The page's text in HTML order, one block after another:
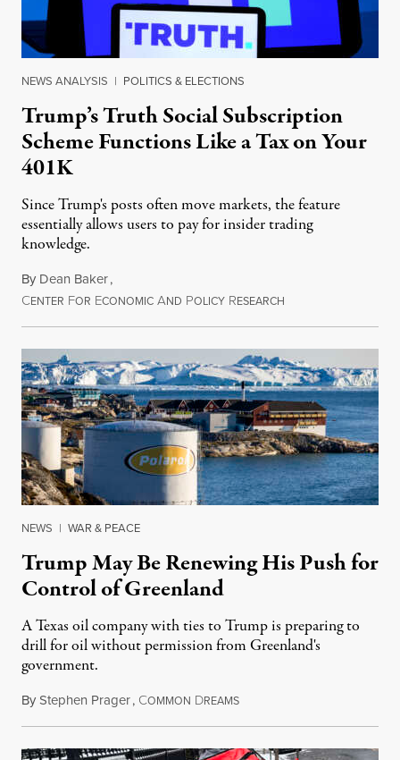
NEWS ANALYSIS | POLITICS & ELECTIONS
Trump’s Truth Social Subscription
Scheme Functions Like a Tax on Your
401K
Since Trump's posts often move markets, the feature
essentially allows users to pay for insider trading
knowledge.
By Dean Baker,
CENTER FOR ECONOMIC AND POLICY RESEARCH
NEWS | WAR & PEACE
Trump May Be Renewing His Push for
Control of Greenland
A Texas oil company with ties to Trump is preparing to
drill for oil without permission from Greenland's
government.
ByStephen Prager, COMMON DREAMSAugust 8, 2026